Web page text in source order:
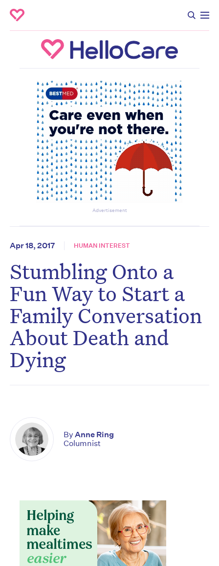
Advertisement
Apr 18, 2017 HUMAN INTEREST
Stumbling Onto a
Fun Way to Start a
Family Conversation
About Death and
Dying
By Anne Ring
Columnist
Don’t miss the next edition.